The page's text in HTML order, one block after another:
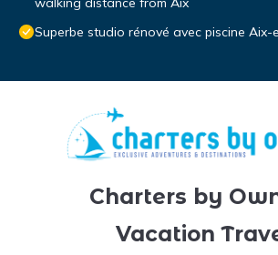
Superbe studio rénové avec piscine Aix-
Charters by
Vacation